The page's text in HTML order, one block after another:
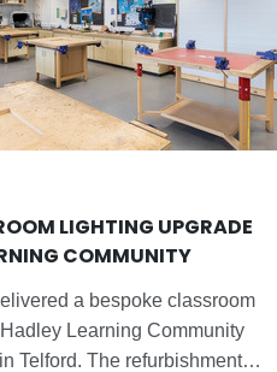
LIGHTING UPGRADE
COMMUNITY
a bespoke classroom
Learning Community
Telford. The refurbishment